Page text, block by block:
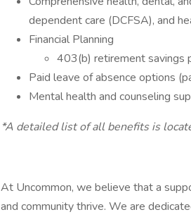
dependent care (DCFSA), and
Financial Planning
403(b) retirement savings
Paid leave of absence options
Mental health and counseling
*A detailed list of all benefits is
At Uncommon, we believe that a
and community thrive. We are